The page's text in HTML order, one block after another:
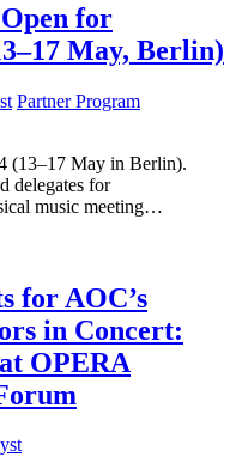
for
May, Berlin)
Partner Program
(13–17 May in Berlin).
delegates for
music meeting…
for AOC’s
in Concert:
OPERA